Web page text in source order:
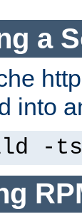
a
into
-